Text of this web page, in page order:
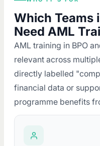
Which Teams
Need AML
AML training in BPO
relevant across
directly labelled
financial data or
programme benefits